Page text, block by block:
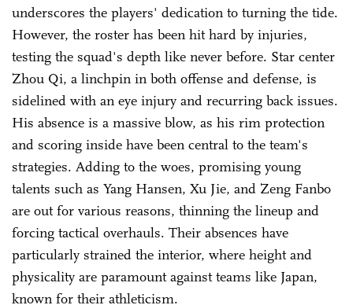
underscores the players' dedication to turning the tide.
However, the roster has been hit hard by injuries,
testing the squad's depth like never before. Star center
Zhou Qi, a linchpin in both offense and defense, is
sidelined with an eye injury and recurring back issues.
His absence is a massive blow, as his rim protection
and scoring inside have been central to the team's
strategies. Adding to the woes, promising young
talents such as Yang Hansen, Xu Jie, and Zeng Fanbo
are out for various reasons, thinning the lineup and
forcing tactical overhauls. Their absences have
particularly strained the interior, where height and
physicality are paramount against teams like Japan,
known for their athleticism.